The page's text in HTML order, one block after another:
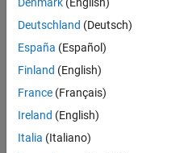
criteria.
Consider
your
search
or
all
Deutschland (Deutsch)
España (Español)
Finland (English)
France (Français)
Ireland (English)
Italia (Italiano)